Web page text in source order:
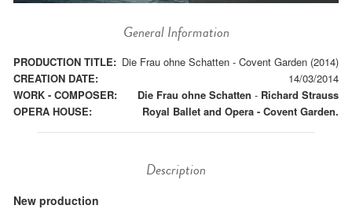
General Information
PRODUCTION TITLE: Die Frau ohne Schatten - Covent Garden (2014)
CREATION DATE:
14/03/2014
WORK - COMPOSER:
Die Frau ohne Schatten - Richard Strauss
OPERA HOUSE:
Royal Ballet and Opera - Covent Garden.
Description
New production